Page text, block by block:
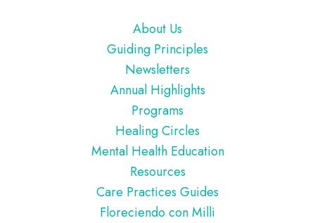
About Us
Guiding Principles
Newsletters
Annual Highlights
Programs
Healing Circles
Mental Health Education
Resources
Care Practices Guides
Floreciendo con Milli